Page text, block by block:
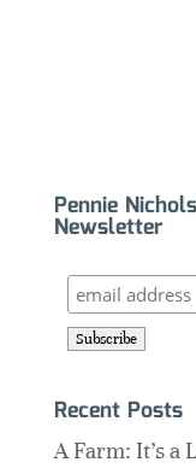
Pennie
Newsletter
Recent Posts
A Farm: It’s a